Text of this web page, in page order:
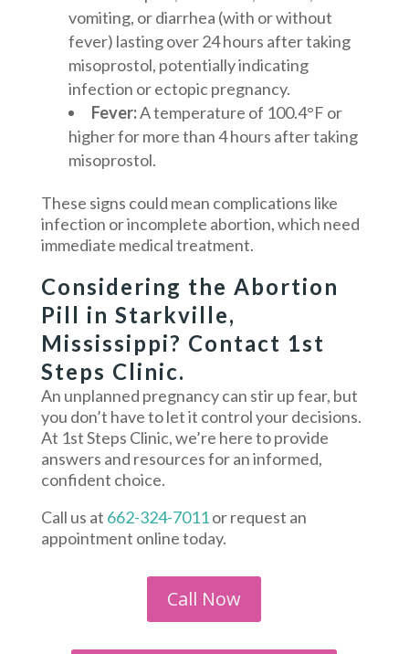
vomiting, or diarrhea (with or without
fever) lasting over 24 hours after taking
misoprostol, potentially indicating
infection or ectopic pregnancy.
Fever:A temperature of 100.4°F or
higher for more than 4 hours after taking
misoprostol.
These signs could mean complications like
infection or incomplete abortion, which need
immediate medical treatment.
Considering the Abortion
Pill in Starkville,
Mississippi? Contact 1st
Steps Clinic.
An unplanned pregnancy can stir up fear, but
you don’t have to let it control your decisions.
At 1st Steps Clinic, we’re here to provide
answers and resources for an informed,
confident choice.
Call us at 662-324-7011or request an
appointment online today.
Call Now